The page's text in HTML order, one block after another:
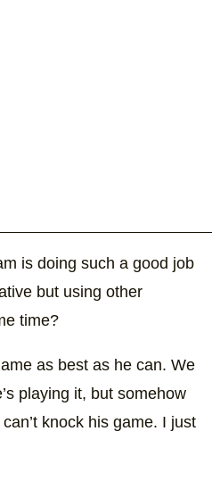
is doing such a good job
but using other
time?
as best as he can. We
playing it, but somehow
knock his game. I just